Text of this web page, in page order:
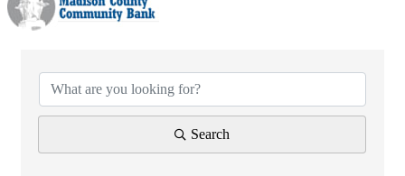
Search